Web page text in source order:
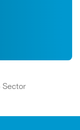
Sector